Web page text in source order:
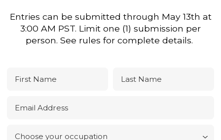
Entries can be submitted through May 13th at
3:00 AM PST. Limit one (1) submission per
person. See rules for complete details.
First Name Last Name
Email Address
Choose your occupation